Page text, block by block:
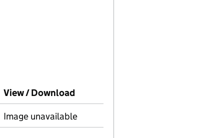
House on this date)
View / Download
Image unavailable